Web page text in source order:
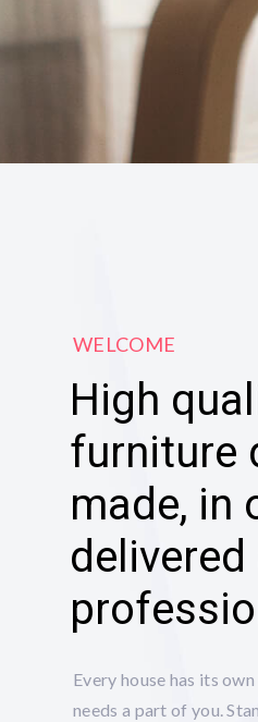
WELCOME
High
furniture
made, in
Every house has its
needs a part of you.